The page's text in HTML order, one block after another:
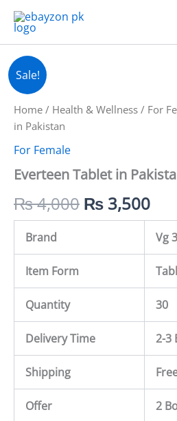
Skip
content
Sale!
Home / Health & Wellness / For
in Pakistan
For Female
Everteen Tablet in
₨4,000
price
₨ 3,500
price
Brand Vg 3
Item Form
Quantity 30
Delivery Time 2-3
Shipping
Offer 2
Everteen
Tablet
in
Pakistan
quantity